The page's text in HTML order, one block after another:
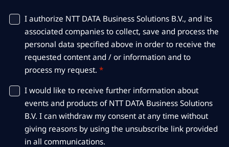
I authorize NTT DATA Business Solutions B.V., and its
associated companies to collect, save and process the
personal data specified above in order to receive the
requested content and / or information and to
process my request. *
I would like to receive further information about
events and products of NTT DATA Business Solutions
B.V. I can withdraw my consent at any time without
giving reasons by using the unsubscribe link provided
in all communications.